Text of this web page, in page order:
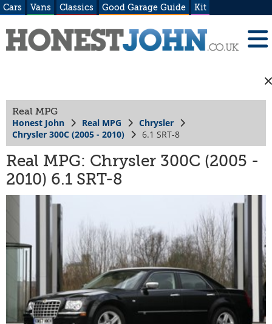
Cars Vans Classics Good Garage Guide Kit
Real MPG
Honest John Real MPG
Chrysler
Chrysler 300C (2005 - 2010)
6.1 SRT-8
Real MPG: Chrysler 300C (2005 -
2010) 6.1 SRT-8